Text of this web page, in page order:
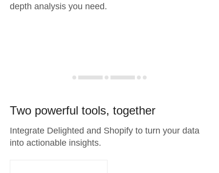
depth analysis you need.
Two powerful tools, together
Integrate Delighted and Shopify to turn your data
into actionable insights.